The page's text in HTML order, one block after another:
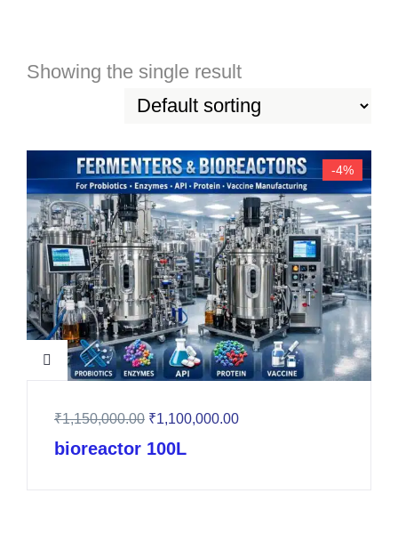
Showing the single result
-4%
₹1,150,000.00 ₹1,100,000.00
bioreactor 100L